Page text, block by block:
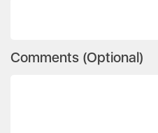
Comments (Optional)